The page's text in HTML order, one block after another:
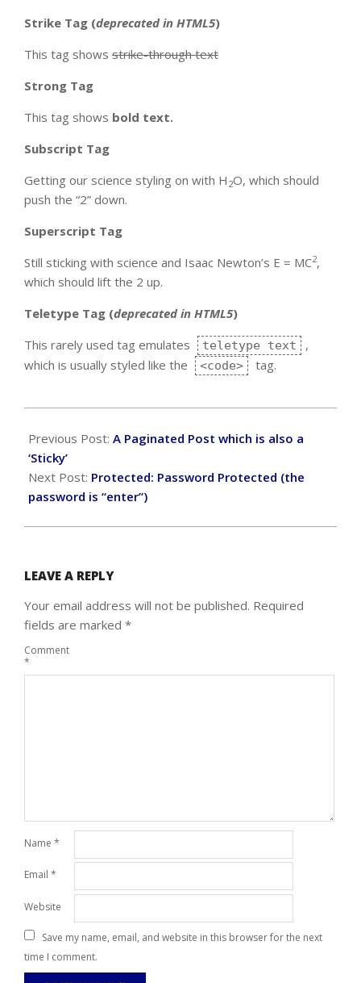
Strike Tag (deprecated in HTML5)
This tag shows strike-through text
Strong Tag
This tag shows bold text.
Subscript Tag
Getting our science styling on with H 2O, which should
push the “2” down.
Superscript Tag
Still sticking with science and Isaac Newton’s E = MC2,
which should lift the 2 up.
Teletype Tag (deprecated in HTML5)
This rarely used tag emulates
teletype text
,
which is usually styled like the
<code> tag.
09-
15
Previous Post: A Paginated Post which is also a
‘Sticky’
Next Post: Protected: Password Protected (the
password is “enter”)
LEAVE A REPLY
Your email address will not be published. Required
fields are marked *
Comment
*
Name *
Email *
Website
Save my name, email, and website in this browser for the next
time I comment.